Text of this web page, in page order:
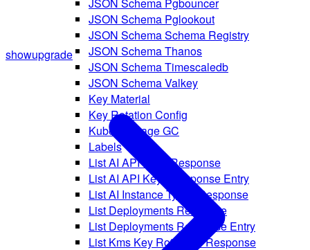
JSON Schema Pglookout
JSON Schema Schema Registry
JSON Schema Thanos
JSON Schema Timescaledb
JSON Schema Valkey
Key Material
Key Rotation Config
Kubelet Image GC
Labels
List AI API Keys Response
List AI API Keys Response Entry
List AI Instance Types Response
List Deployments Response
List Deployments Response Entry
List Kms Key Rotations Response
showupgrade